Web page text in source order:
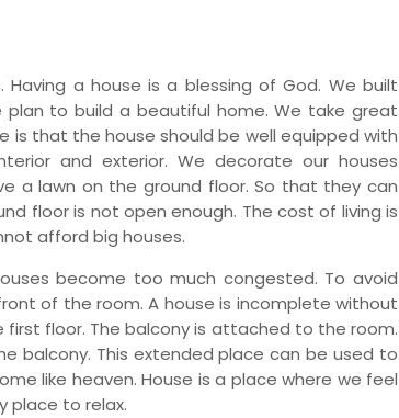
a house is a blessing of God. We built
to build a beautiful home. We take great
is that the house should be well equipped with
and exterior. We decorate our houses
a lawn on the ground floor. So that they can
floor is not open enough. The cost of living is
afford big houses.
become too much congested. To avoid
of the room. A house is incomplete without
floor. The balcony is attached to the room.
balcony. This extended place can be used to
like heaven. House is a place where we feel
place to relax.